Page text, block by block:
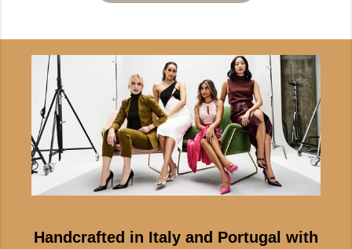
Handcrafted in Italy and Portugal with